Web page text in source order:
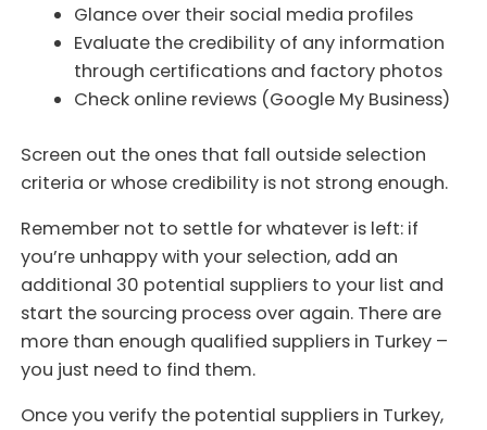
Glance over their social media profiles
Evaluate the credibility of any information
through certifications and factory photos
Check online reviews (Google My Business)
Screen out the ones that fall outside selection
criteria or whose credibility is not strong enough.
Remember not to settle for whatever is left: if
you’re unhappy with your selection, add an
additional 30 potential suppliers to your list and
start the sourcing process over again. There are
more than enough qualified suppliers in Turkey –
you just need to find them.
Once you verify the potential suppliers in Turkey,